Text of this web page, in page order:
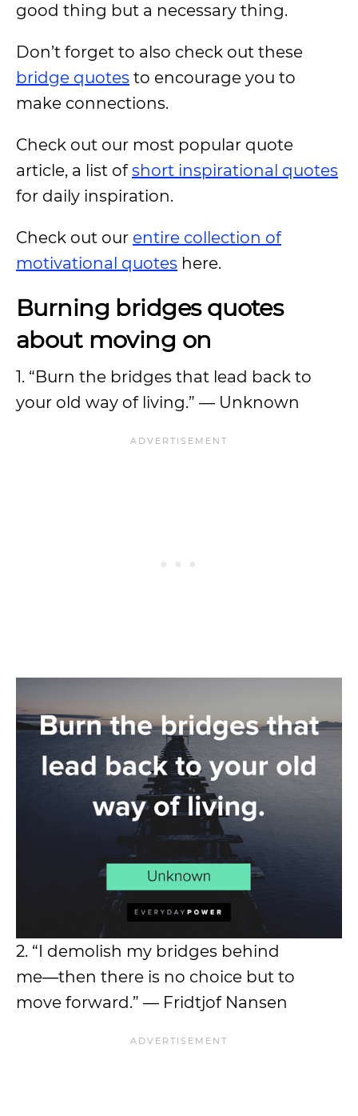
good thing but a necessary thing.
Don’t forget to also check out these
bridge quotes to encourage you to
make connections.
Check out our most popular quote
article, a list ofshort inspirational quotes
for daily inspiration.
Check out our entire collection of
motivational quotes here.
Burning bridges quotes
about moving on
1. “Burn the bridges that lead back to
your old way of living.” — Unknown
2. “I demolish my bridges behind
me―then there is no choice but to
move forward.” — Fridtjof Nansen